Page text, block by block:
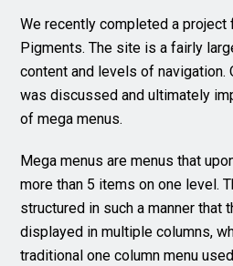
We recently completed a project
Pigments. The site is a fairly
content and levels of navigation.
was discussed and ultimately
of mega menus.
Mega menus are menus that
more than 5 items on one level.
structured in such a manner that
displayed in multiple columns,
traditional one column menu